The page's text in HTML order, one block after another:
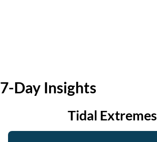
7-Day Insights
Tidal Extremes